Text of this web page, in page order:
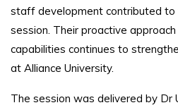
staff development contributed
session. Their proactive
capabilities continues to
at Alliance University.
The session was delivered by Dr